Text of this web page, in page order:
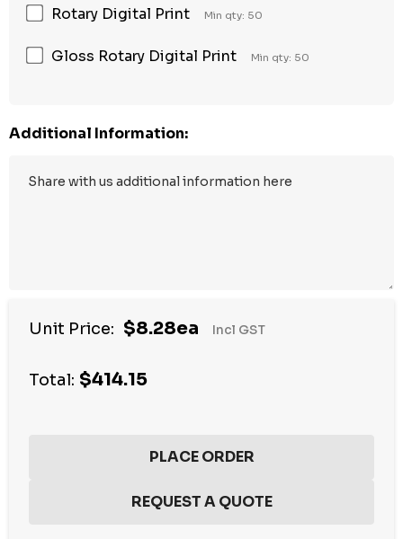
Rotary Digital Print Min qty: 50
Gloss Rotary Digital Print Min qty: 50
Additional Information:
Unit Price: $8.28ea Incl GST
Total: $414.15